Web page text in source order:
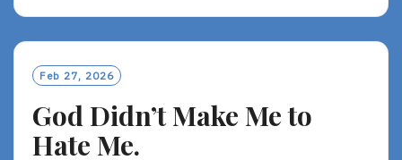
O
R
E
Feb 27, 2026
God Didn’t Make Me to
Hate Me.